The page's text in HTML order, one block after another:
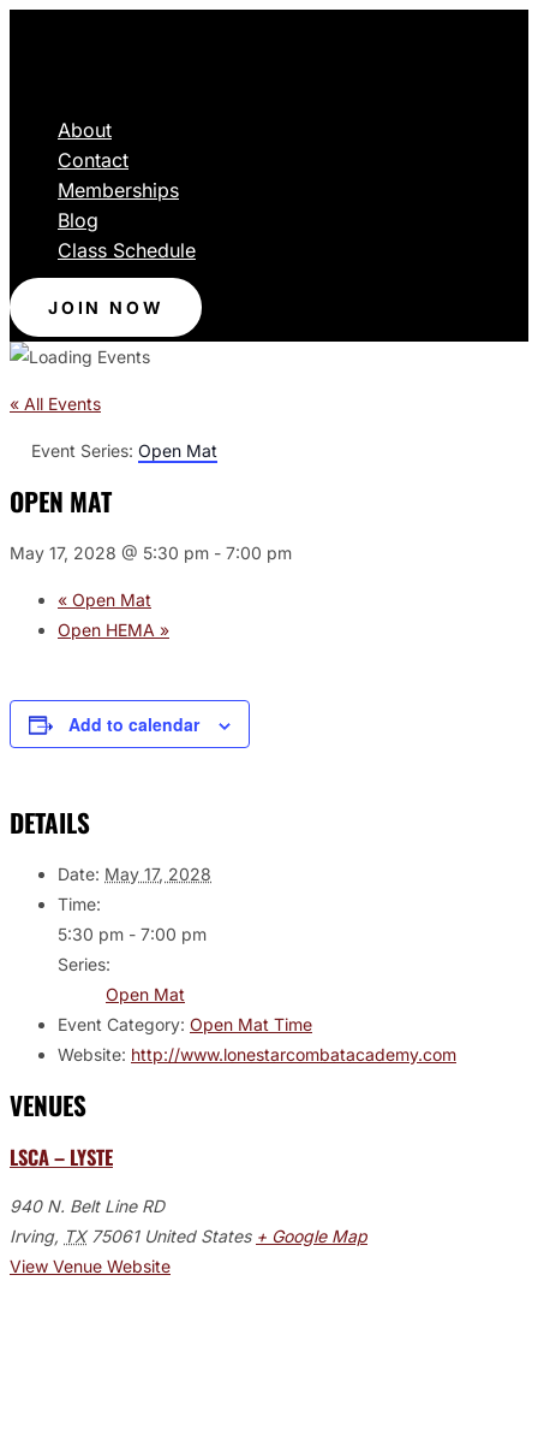
About
Contact
Memberships
Blog
Class Schedule
JOIN NOW
« All Events
Event Series: Open Mat
OPEN MAT
May 17, 2028 @ 5:30 pm - 7:00 pm
« Open Mat
Open HEMA »
Add to calendar
DETAILS
Date: May 17, 2028
Time:
5:30 pm - 7:00 pm
Series:
Open Mat
Event Category: Open Mat Time
Website: http://www.lonestarcombatacademy.com
VENUES
LSCA – LYSTE
940 N. Belt Line RD
Irving, TX 75061 United States + Google Map
View Venue Website